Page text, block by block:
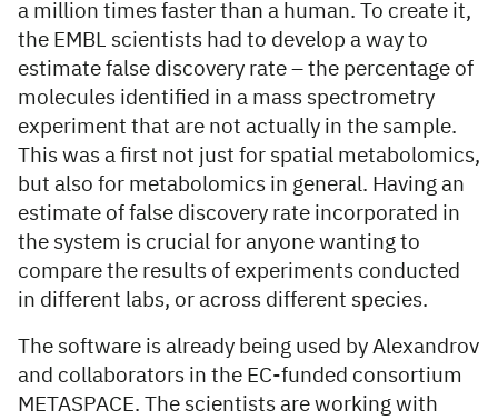
a million times faster than a human. To create it,
the EMBL scientists had to develop a way to
estimate false discovery rate – the percentage of
molecules identified in a mass spectrometry
experiment that are not actually in the sample.
This was a first not just for spatial metabolomics,
but also for metabolomics in general. Having an
estimate of false discovery rate incorporated in
the system is crucial for anyone wanting to
compare the results of experiments conducted
in different labs, or across different species.
The software is already being used by Alexandrov
and collaborators in the EC-funded consortium
METASPACE. The scientists are working with